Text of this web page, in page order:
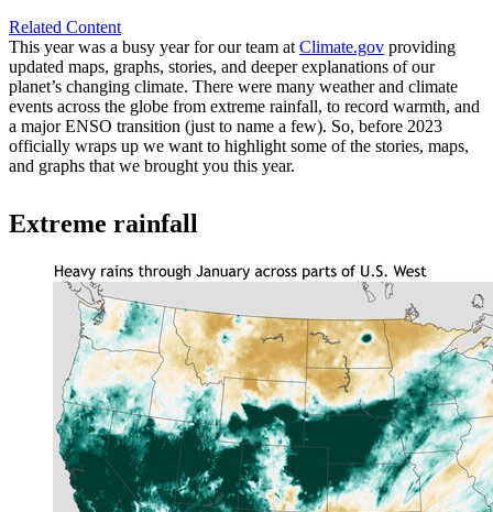
Related Content
This year was a busy year for our team atClimate.gov providing
updated maps, graphs, stories, and deeper explanations of our
planet’s changing climate. There were many weather and climate
events across the globe from extreme rainfall, to record warmth, and
a major ENSO transition (just to name a few). So, before 2023
officially wraps up we want to highlight some of the stories, maps,
and graphs that we brought you this year.
Extreme rainfall